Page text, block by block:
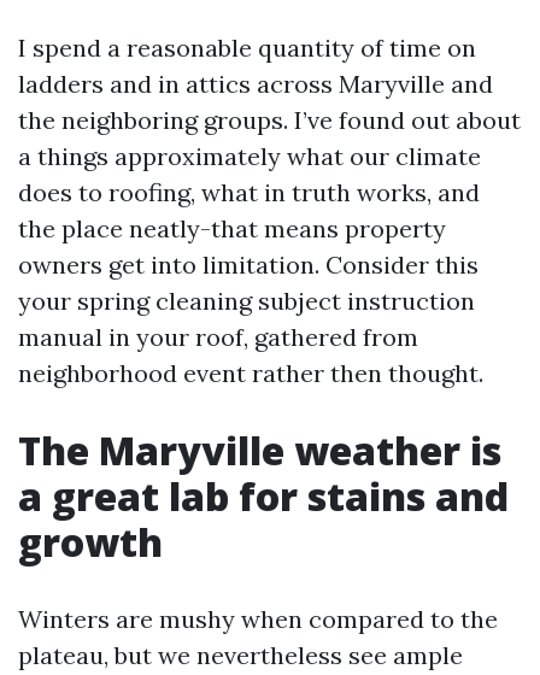
I spend a reasonable quantity of time on
ladders and in attics across Maryville and
the neighboring groups. I’ve found out about
a things approximately what our climate
does to roofing, what in truth works, and
the place neatly-that means property
owners get into limitation. Consider this
your spring cleaning subject instruction
manual in your roof, gathered from
neighborhood event rather then thought.
The Maryville weather is
a great lab for stains and
growth
Winters are mushy when compared to the
plateau, but we nevertheless see ample